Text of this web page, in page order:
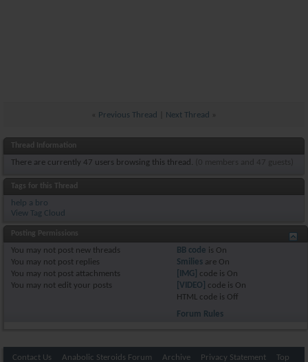
Previous Thread Next Thread
Thread Information
There are currently 47 users browsing this thread. (0 members and 47 guests)
Tags for this Thread
help a bro
View Tag Cloud
Posting Permissions
You may not post new threads
You may not post replies
You may not post attachments
You may not edit your posts
BB code is On
Smilies are On
[IMG]
code is On
[VIDEO]
code is On
HTML code is Off
Forum Rules
Contact Us Anabolic Steroids Forum Archive Privacy Statement Top